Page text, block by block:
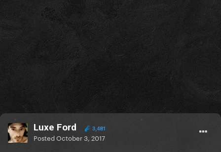
Luxe Ford 3,481
PostedOctober 3, 2017